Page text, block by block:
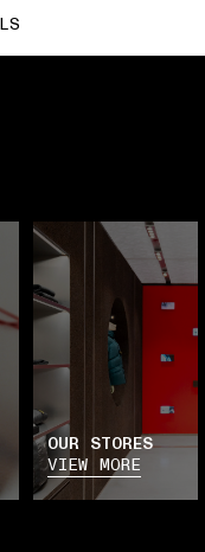
OUR STORES
VIEW MORE